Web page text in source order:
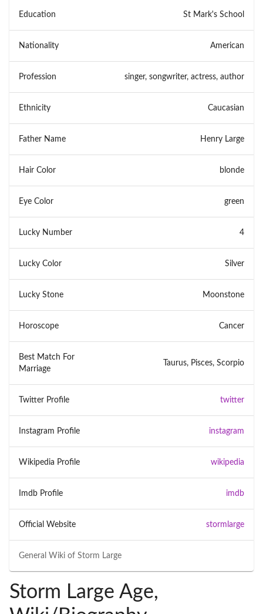
General Wiki of Storm Large
Education St Mark's School
Nationality American
Profession singer, songwriter, actress, author
Ethnicity Caucasian
Father Name Henry Large
Hair Color blonde
Eye Color green
Lucky Number 4
Lucky Color Silver
Lucky Stone Moonstone
Horoscope Cancer
Best Match For
Marriage
Taurus, Pisces, Scorpio
Twitter Profile twitter
Instagram Profile instagram
Wikipedia Profile wikipedia
Imdb Profile imdb
Official Website stormlarge
Storm Large Age,